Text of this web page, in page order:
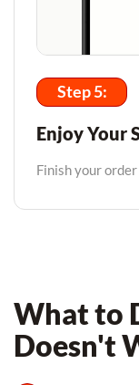
Step 5:
Enjoy Your
Finish your
What to
Doesn't